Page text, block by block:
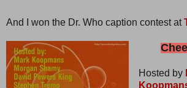
And I won the Dr. Who caption contest at
Hosted by